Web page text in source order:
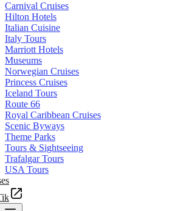
Carnival Cruises
Hilton Hotels
Italian Cuisine
Italy Tours
Marriott Hotels
Museums
Norwegian Cruises
Princess Cruises
Iceland Tours
Route 66
Royal Caribbean Cruises
Scenic Byways
Theme Parks
Tours & Sightseeing
Trafalgar Tours
USA Tours